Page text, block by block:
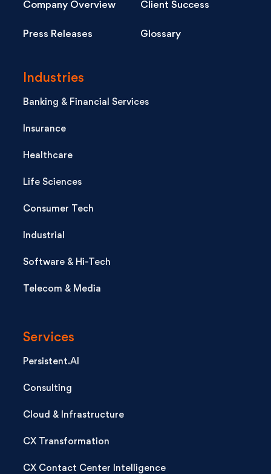
Company Overview Client Success
Press Releases Glossary
Industries
Banking & Financial Services
Insurance
Healthcare
Life Sciences
Consumer Tech
Industrial
Software & Hi-Tech
Telecom & Media
Services
Persistent.AI
Consulting
Cloud & Infrastructure
CX Transformation
CX Contact Center Intelligence